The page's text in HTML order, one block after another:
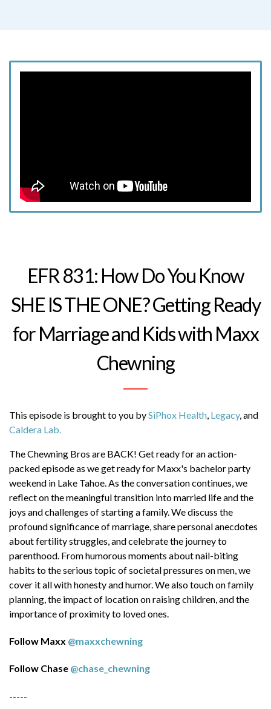
As the conversation continues, we reflect on the
pressures on men, we cover it all with honesty
and humor. We also touch on family planning,
the impact of location on raising children, and
Follow Chase @chase_chewning
-----
In this episode we discuss...
(19:06) Planning for Marriage and Parenthood
(38:49) Men's Skincare Recommendations
(45:54) Parenting Styles and Future Conflict
Concerns
(56:11) Future of Technology and Business
Evolution
(01:01:50) Strategic Decision-Making in
Business
-----
Episode resources:
Save 20% on your first at-home
https://www.SiPhoxHealth.com/everforw
Read More
EFR 831: How Do You Know
SHE IS THE ONE? Getting Ready
for Marriage and Kids with Maxx
Chewning
This episode is brought to you bySiPhox Health, Legacy, and
Caldera Lab.
The Chewning Bros are BACK! Get ready for an action-
packed episode as we get ready for Maxx's bachelor party
weekend in Lake Tahoe. As the conversation continues, we
reflect on the meaningful transition into married life and the
joys and challenges of starting a family. We discuss the
profound significance of marriage, share personal anecdotes
about fertility struggles, and celebrate the journey to
parenthood. From humorous moments about nail-biting
habits to the serious topic of societal pressures on men, we
cover it all with honesty and humor. We also touch on family
planning, the impact of location on raising children, and the
importance of proximity to loved ones.
Follow Maxx @maxxchewning
Follow Chase @chase_chewning
-----